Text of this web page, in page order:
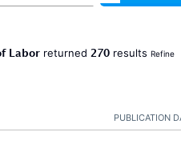
Laborreturned 270results Refine
PUBLICATION